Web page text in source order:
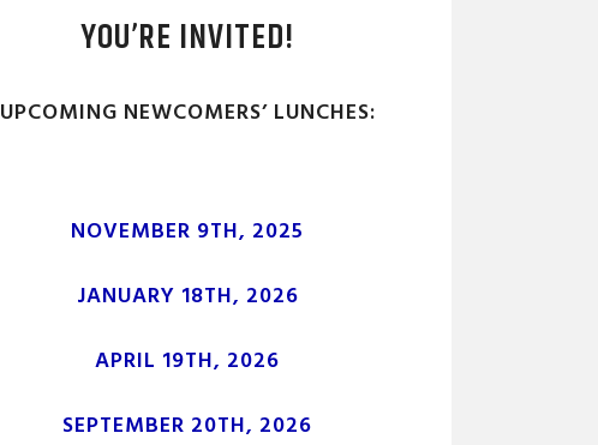
YOU’RE INVITED!
UPCOMING NEWCOMERS’ LUNCHES:
NOVEMBER 9TH, 2025
JANUARY 18TH, 2026
APRIL 19TH, 2026
SEPTEMBER 20TH, 2026